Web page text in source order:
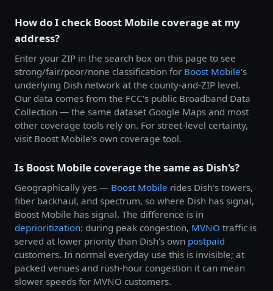
How do I check Boost Mobile coverage at my
address?
Enter your ZIP in the search box on this page to see
strong/fair/poor/none classification for Boost Mobile's
underlying Dish network at the county-and-ZIP level.
Our data comes from the FCC's public Broadband Data
Collection — the same dataset Google Maps and most
other coverage tools rely on. For street-level certainty,
visit Boost Mobile's own coverage tool.
Is Boost Mobile coverage the same as Dish's?
Geographically yes — Boost Mobile rides Dish's towers,
fiber backhaul, and spectrum, so where Dish has signal,
Boost Mobile has signal. The difference is in
deprioritization: during peak congestion, MVNO traffic is
served at lower priority than Dish's own postpaid
customers. In normal everyday use this is invisible; at
packed venues and rush-hour congestion it can mean
slower speeds for MVNO customers.